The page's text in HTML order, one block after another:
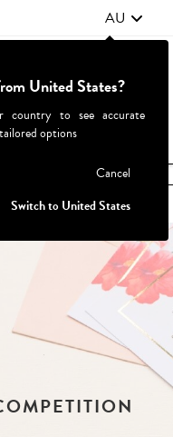
AU
& Events
Archive
United States?
country to see accurate
options
Cancel
Switch to United States